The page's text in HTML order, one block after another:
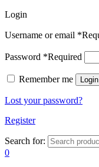
Login
Username or email *
Password *Required
Remember me Login
Lost your password?
Register
Search for:
0